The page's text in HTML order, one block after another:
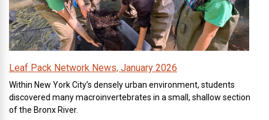
Leaf Pack Network News, January 2026
Within New York City’s densely urban environment, students
discovered many macroinvertebrates in a small, shallow section
of the Bronx River.